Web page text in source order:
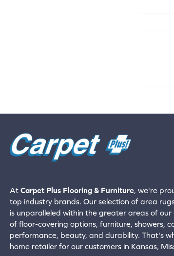
At Carpet Plus Flooring & Furniture, we're
top industry brands. Our selection of area
is unparalleled within the greater areas of
of floor-covering options, furniture, showers,
performance, beauty, and durability. That's
home retailer for our customers in Kansas,